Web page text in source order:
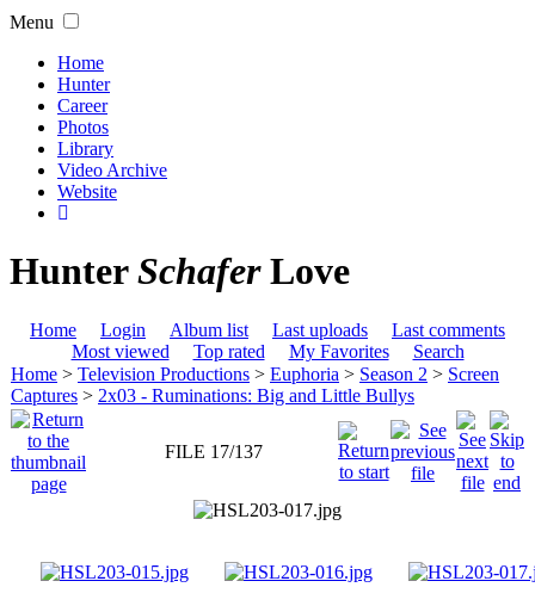
Menu
Home
Hunter
Career
Photos
Library
Video Archive
Website
HunterSchaferLove
Home Login Album list Last uploads
Last comments
Most viewed
Top rated My Favorites
Search
Home > Television Productions > Euphoria > Season 2 > Screen
Captures > 2x03 - Ruminations: Big and Little Bullys
FILE 17/137